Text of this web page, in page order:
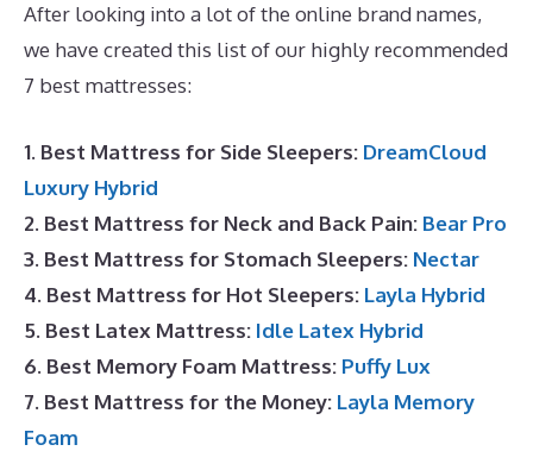
After looking into a lot of the online brand names,
we have created this list of our highly recommended
7 best mattresses:
1. Best Mattress for Side Sleepers: DreamCloud
Luxury Hybrid
2. Best Mattress for Neck and Back Pain: Bear Pro
3. Best Mattress for Stomach Sleepers: Nectar
4. Best Mattress for Hot Sleepers: Layla Hybrid
5. Best Latex Mattress: Idle Latex Hybrid
6. Best Memory Foam Mattress: Puffy Lux
7. Best Mattress for the Money: Layla Memory
Foam